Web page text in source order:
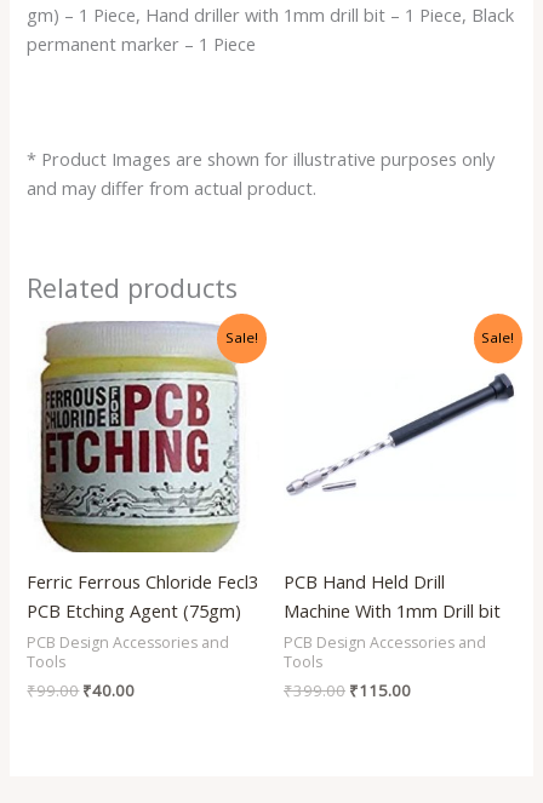
gm) – 1 Piece, Hand driller with 1mm drill bit – 1 Piece, Black
permanent marker – 1 Piece
* Product Images are shown for illustrative purposes only
and may differ from actual product.
Related products
Sale!
Ferric Ferrous Chloride Fecl3
PCB Etching Agent (75gm)
PCB Design Accessories and
Tools
₹99.00
Original
price
was:
₹99.00.
₹40.00
Current
price
is:
₹40.00.
Sale!
PCB Hand Held Drill
Machine With 1mm Drill bit
PCB Design Accessories and
Tools
₹399.00 ₹115.00
₹115.00.